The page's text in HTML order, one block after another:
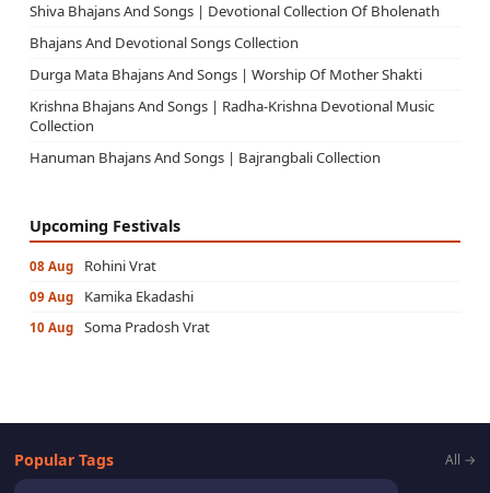
Shiva Bhajans And Songs | Devotional Collection Of Bholenath
Bhajans And Devotional Songs Collection
Durga Mata Bhajans And Songs | Worship Of Mother Shakti
Krishna Bhajans And Songs | Radha-Krishna Devotional Music
Collection
Hanuman Bhajans And Songs | Bajrangbali Collection
Upcoming Festivals
08 Aug Rohini Vrat
09 Aug Kamika Ekadashi
10 Aug Soma Pradosh Vrat
Popular Tags All →